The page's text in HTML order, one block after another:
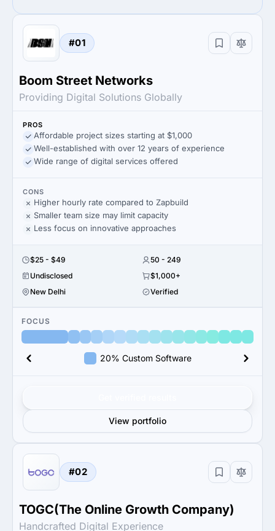
#01
Boom Street Networks
Providing Digital Solutions Globally
PROS
Affordable project sizes starting at $1,000
Well-established with over 12 years of experience
Wide range of digital services offered
CONS
Higher hourly rate compared to Zapbuild
Smaller team size may limit capacity
Less focus on innovative approaches
$25 - $49
50 - 249
Undisclosed
$1,000+
New Delhi
Verified
FOCUS
20% Custom Software
View portfolio
#02
TOGC(The Online Growth Company)
Handcrafted Digital Experience